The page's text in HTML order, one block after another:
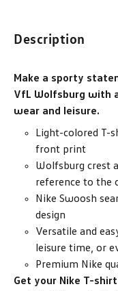
Description
Make a sporty
VfL Wolfsburg with
wear and leisure.
Light-colored T-
front print
Wolfsburg crest
reference to the
Nike Swoosh
design
Versatile and
leisure time, or
Premium Nike
Get your Nike T-